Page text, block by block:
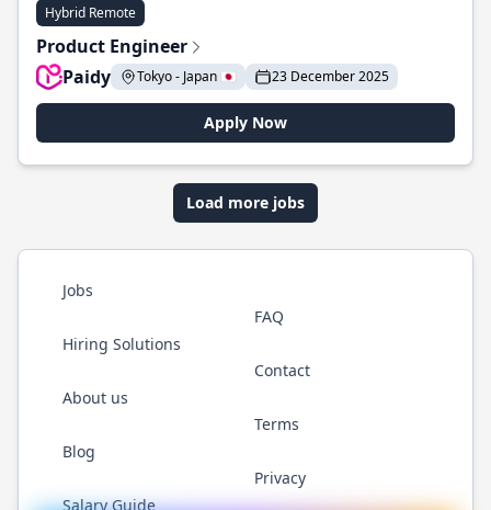
Hybrid Remote
Product Engineer
Paidy
Tokyo - Japan 🇯🇵 23 December 2025
Apply Now
Load more jobs
Jobs
Hiring Solutions
About us
Blog
Salary Guide
FAQ
Contact
Terms
Privacy